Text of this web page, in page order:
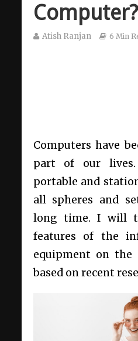
Computer?
Atish Ranjan 6 Min
Computers have
part of our
portable and
all spheres and
long time. I will
features of the
equipment on the
based on recent